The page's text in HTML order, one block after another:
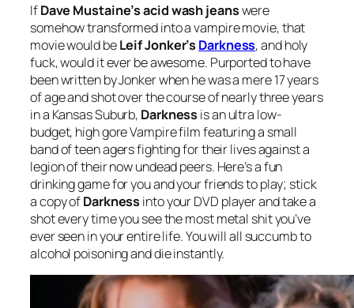
IfDave Mustaine’s acid wash jeanswere
somehow transformed into a vampire movie, that
movie would beLeif Jonker’s Darkness, and holy
fuck, would it ever be awesome. Purported to have
been written by Jonker when he was a mere 17 years
of age and shot over the course of nearly three years
in a Kansas Suburb, Darkness is an ultra low-
budget, high gore Vampire film featuring a small
band of teen agers fighting for their lives against a
legion of their now undead peers. Here’s a fun
drinking game for you and your friends to play; stick
a copy ofDarkness into your DVD player and take a
shot every time you see the most metal shit you’ve
ever seen in your entire life. You will all succumb to
alcohol poisoning and die instantly.